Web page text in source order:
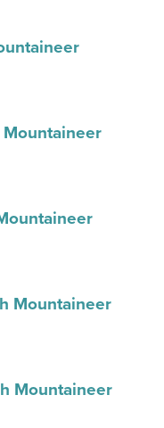
Mountaineer
Mountaineer